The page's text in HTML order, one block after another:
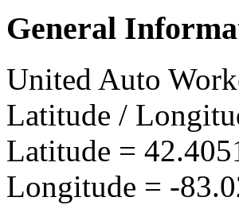
General
United Auto
Latitude /
Latitude =
Longitude = -